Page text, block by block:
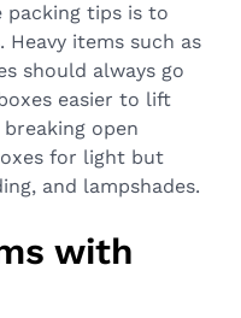
packing tips is to
Heavy items such as
should always go
easier to lift
open
for light but
and lampshades.
with